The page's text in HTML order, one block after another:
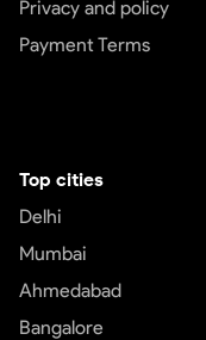
Privacy and policy
Payment Terms
Top cities
Delhi
Mumbai
Ahmedabad
Bangalore